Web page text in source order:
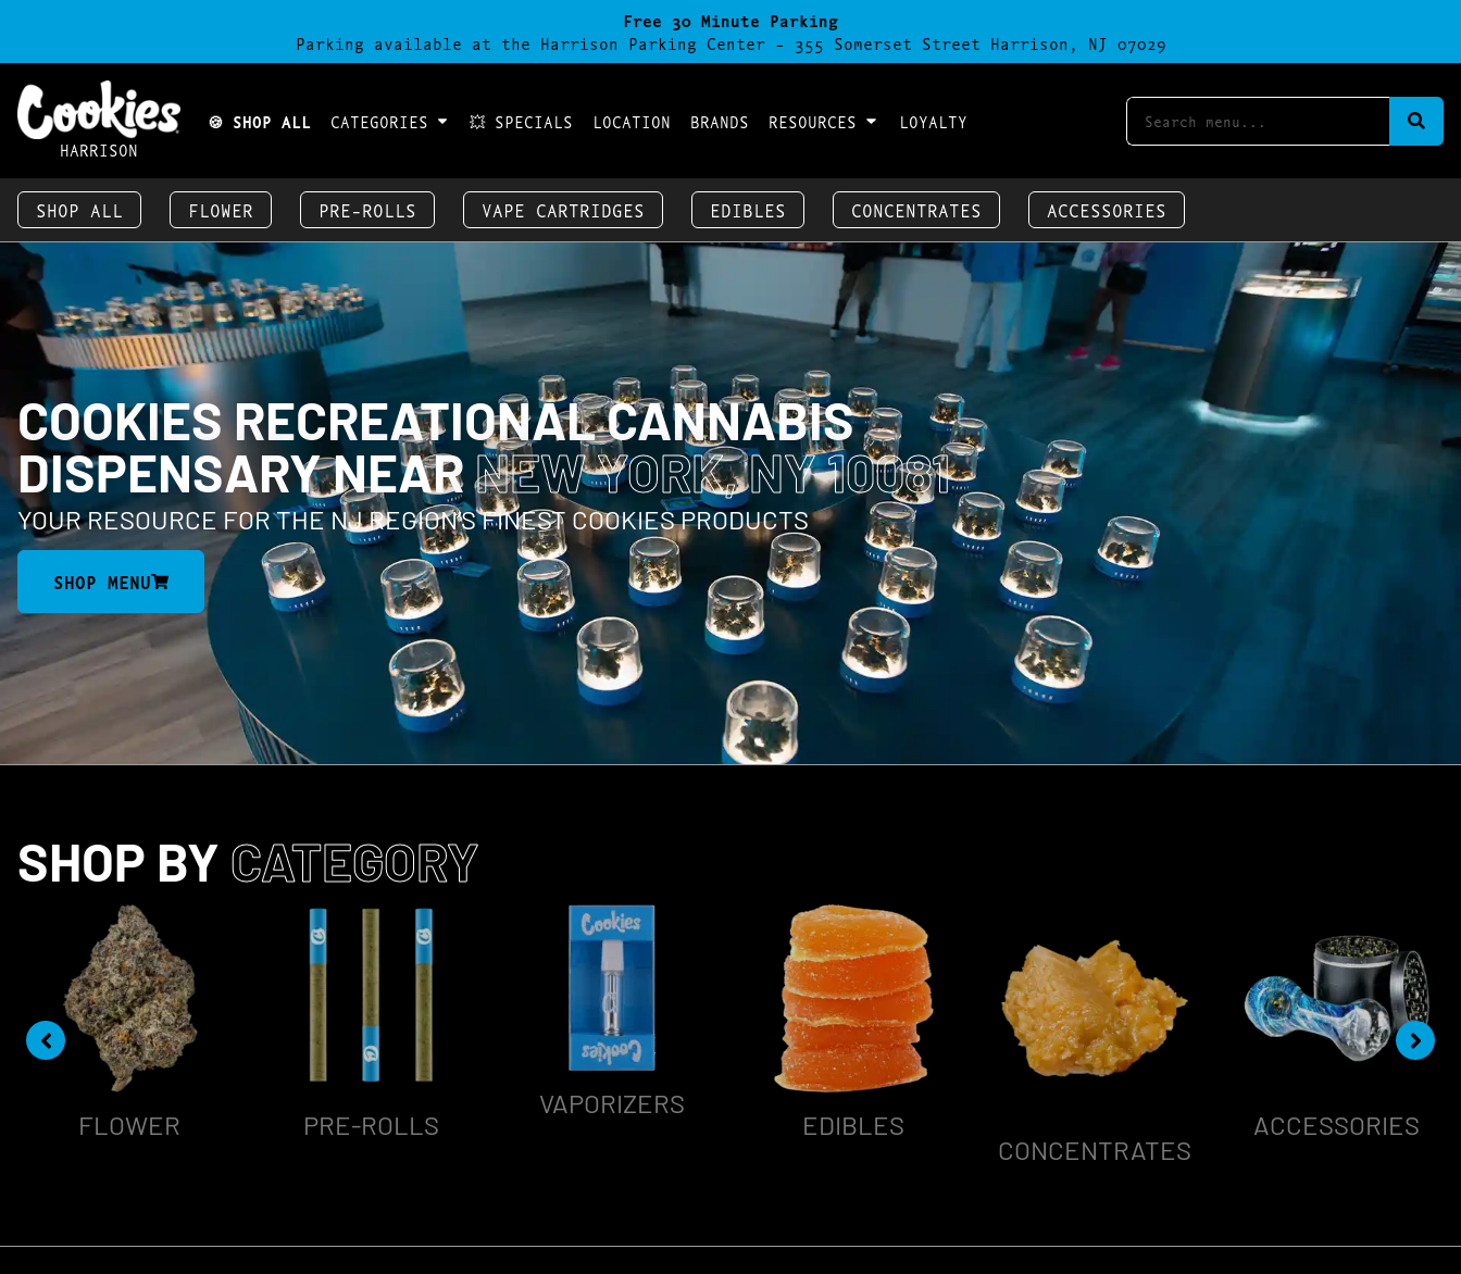
Free 30 Minute Parking
Parking available at the Harrison Parking Center - 355 Somerset Street Harrison, NJ 07029
HARRISON
🍪 SHOP ALL CATEGORIES 💥 SPECIALS LOCATION BRANDS RESOURCES LOYALTY
SHOP ALL FLOWER PRE-ROLLS VAPE CARTRIDGES EDIBLES CONCENTRATES ACCESSORIES
COOKIES RECREATIONAL CANNABIS
DISPENSARY NEARNEW YORK, NY 10081
YOUR RESOURCE FOR THE NJ REGION’S FINEST COOKIES PRODUCTS
SHOP MENU
SHOP BY CATEGORY
FLOWER PRE-ROLLS
VAPORIZERS
EDIBLES
CONCENTRATES
ACCESSORIES